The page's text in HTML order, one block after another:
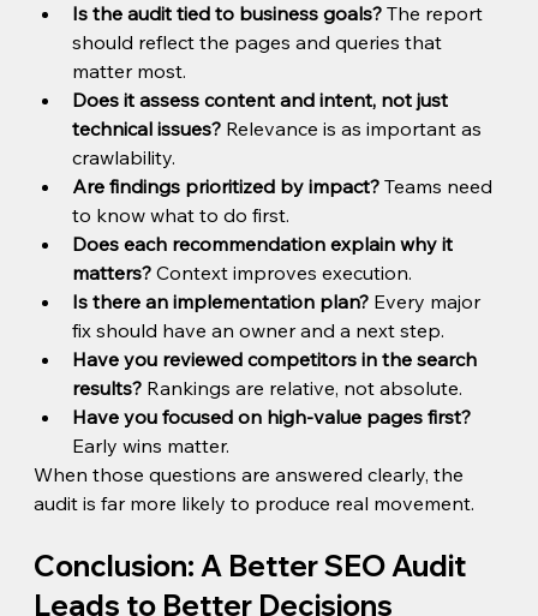
Is the audit tied to business goals? The report
should reflect the pages and queries that
matter most.
Does it assess content and intent, not just
technical issues? Relevance is as important as
crawlability.
Are findings prioritized by impact? Teams need
to know what to do first.
Does each recommendation explain why it
matters? Context improves execution.
Is there an implementation plan? Every major
fix should have an owner and a next step.
Have you reviewed competitors in the search
results? Rankings are relative, not absolute.
Have you focused on high-value pages first?
Early wins matter.
When those questions are answered clearly, the
audit is far more likely to produce real movement.
Conclusion: A Better SEO Audit
Leads to Better Decisions